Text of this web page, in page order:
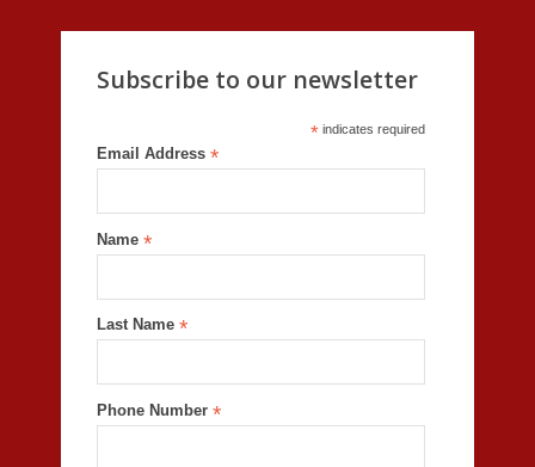
Subscribe to our newsletter
*indicates required
Email Address *
Name *
Last Name *
Phone Number *